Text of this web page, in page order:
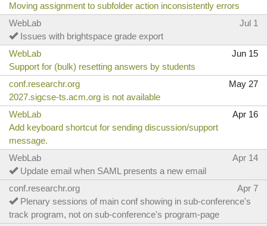
Moving assignment to subfolder action inconsistently errors
WebLab
Jul 1
Issues with brightspace grade export
WebLab
Jun 15
Support for (bulk) resetting answers by students
conf.researchr.org
May 27
2027.sigcse-ts.acm.org is not available
WebLab
Apr 16
Add keyboard shortcut for sending discussion/support
message.
WebLab
Apr 14
Update email when SAML presents a new email
conf.researchr.org
Apr 7
Plenary sessions of main conf showing in sub-conference's
track program, not on sub-conference's program-page